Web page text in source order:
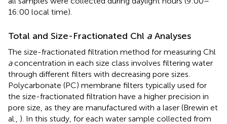
16:00 local time).
Total and Size-Fractionated Chl a Analyses
The size-fractionated filtration method for measuring Chl
aconcentration in each size class involves filtering water
through different filters with decreasing pore sizes.
Polycarbonate (PC) membrane filters typically used for
the size-fractionated filtration have a higher precision in
pore size, as they are manufactured with a laser (Brewin et
al., ). In this study, for each water sample collected from